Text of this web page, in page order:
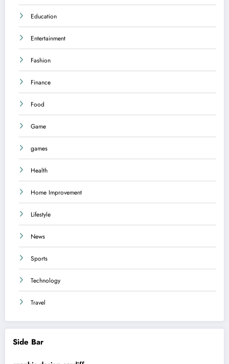
Education
Entertainment
Fashion
Finance
Food
Game
games
Health
Home Improvement
Lifestyle
News
Sports
Technology
Travel
Side Bar